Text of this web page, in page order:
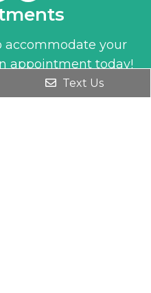
accommodate your
appointment today!
Text Us